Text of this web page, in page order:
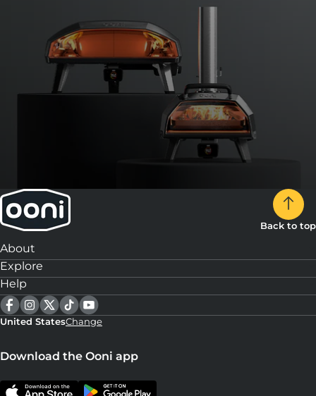
Back to top
About
Explore
Help
United StatesChange
Download the Ooni app